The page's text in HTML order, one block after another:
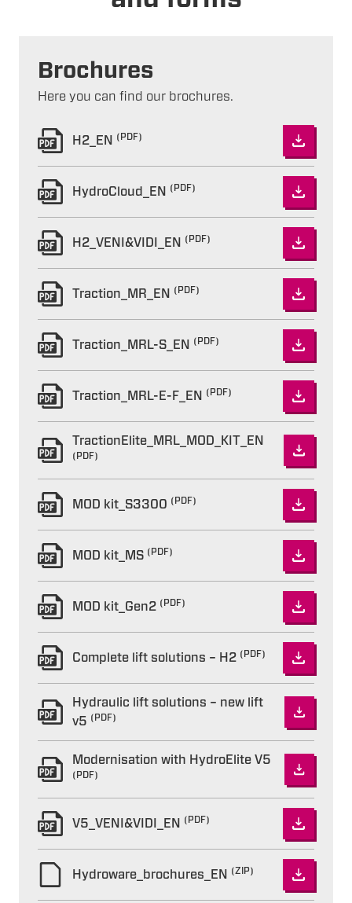
Brochures
Here you can find our brochures.
H2_EN (PDF)
HydroCloud_EN (PDF)
H2_VENI&VIDI_EN (PDF)
Traction_MR_EN (PDF)
Traction_MRL-S_EN (PDF)
Traction_MRL-E-F_EN (PDF)
TractionElite_MRL_MOD_KIT_EN
(PDF)
MOD kit_S3300 (PDF)
MOD kit_MS (PDF)
MOD kit_Gen2 (PDF)
Complete lift solutions – H2 (PDF)
Hydraulic lift solutions – new lift
v5 (PDF)
Modernisation with HydroElite V5
(PDF)
V5_VENI&VIDI_EN (PDF)
Hydroware_brochures_EN (ZIP)